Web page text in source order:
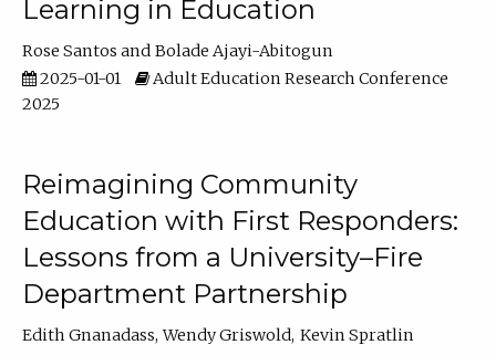
Learning in Education
Rose Santos
Bolade Ajayi-Abitogun
2025-01-01
Adult Education Research Conference
2025
Reimagining Community
Education with First Responders:
Lessons from a University–Fire
Department Partnership
Edith Gnanadass Wendy Griswold Kevin Spratlin